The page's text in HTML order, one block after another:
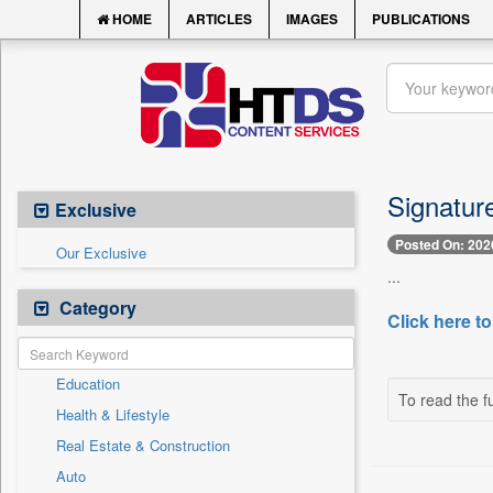
HOME ARTICLES IMAGES PUBLICATIONS
Exclusive
Our Exclusive
Category
Education
Health & Lifestyle
Real Estate & Construction
Auto
Posted On:
...
Click here
To read the